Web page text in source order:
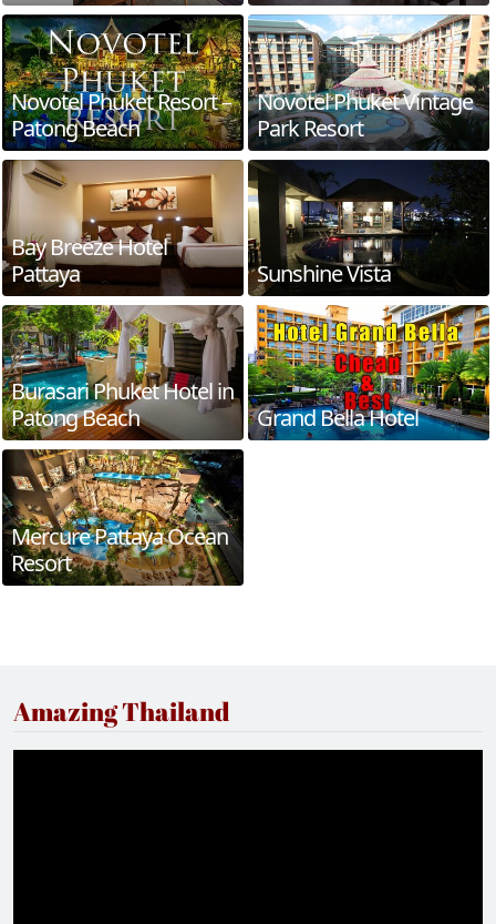
Novotel Phuket Resort –
Patong Beach
Novotel Phuket Vintage
Park Resort
Bay Breeze Hotel
Pattaya
Sunshine Vista
Burasari Phuket Hotel in
Patong Beach
Grand Bella Hotel
Mercure Pattaya Ocean
Resort
Amazing Thailand